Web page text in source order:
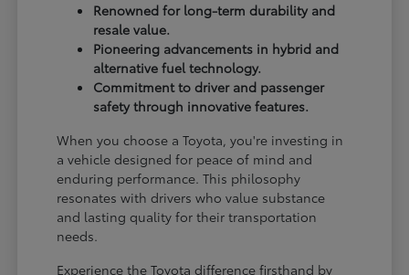
Renowned for long-term durability and
resale value.
Pioneering advancements in hybrid and
alternative fuel technology.
Commitment to driver and passenger
safety through innovative features.
When you choose a Toyota, you're investing in
a vehicle designed for peace of mind and
enduring performance. This philosophy
resonates with drivers who value substance
and lasting quality for their transportation
needs.
Experience the Toyota difference firsthand by